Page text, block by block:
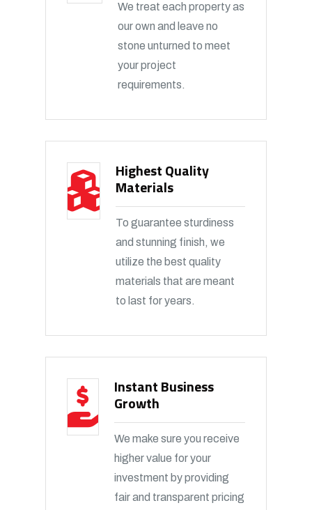
We treat each property as
our own and leave no
stone unturned to meet
your project
requirements.
Highest Quality
Materials
To guarantee sturdiness
and stunning finish, we
utilize the best quality
materials that are meant
to last for years.
Instant Business
Growth
We make sure you receive
higher value for your
investment by providing
fair and transparent pricing